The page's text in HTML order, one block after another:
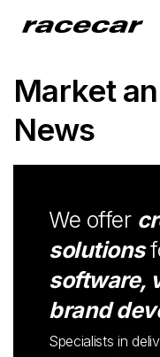
Market
News
We offer
solutions
software,
brand
Specialists in